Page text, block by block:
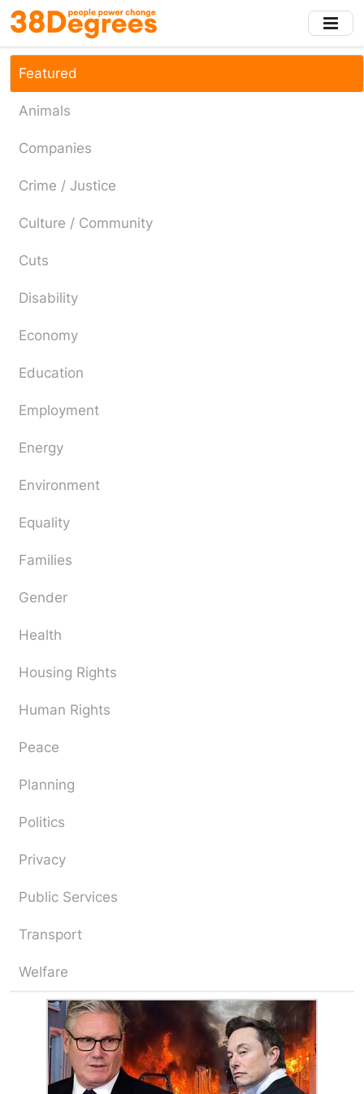
Skip
to
main
content
Featured
Animals
Companies
Crime / Justice
Culture / Community
Cuts
Disability
Economy
Education
Employment
Energy
Environment
Equality
Families
Gender
Health
Housing Rights
Human Rights
Peace
Planning
Politics
Privacy
Public Services
Transport
Welfare